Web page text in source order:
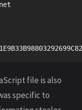
net
file is also
specific to